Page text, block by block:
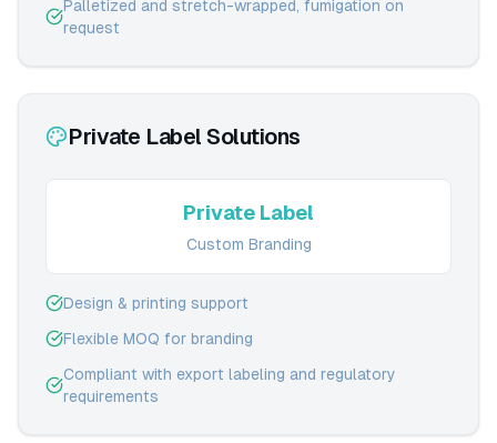
Palletized and stretch-wrapped, fumigation on
request
Private Label Solutions
Private Label
Custom Branding
Design & printing support
Flexible MOQ for branding
Compliant with export labeling and regulatory
requirements